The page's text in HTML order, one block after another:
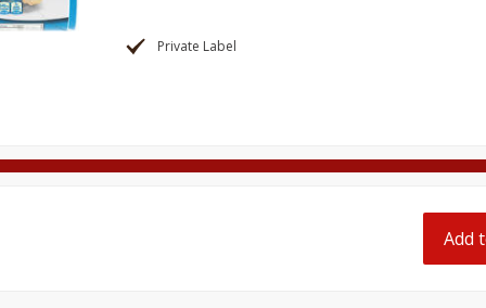
off
Ball Park Turkey
Private Label
Add